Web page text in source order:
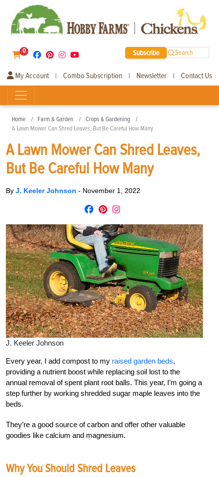
0 Subscribe Search
My Account | Combo Subscription | Newsletter | Contact Us
Home Farm & Garden
Crops & Gardening
A Lawn Mower Can Shred Leaves, But Be Careful How Many
A Lawn Mower Can Shred Leaves,
But Be Careful How Many
By J. Keeler Johnson - November 1, 2022
J. Keeler Johnson
Every year, I add compost to my raised garden beds,
providing a nutrient boost while replacing soil lost to the
annual removal of spent plant root balls. This year, I’m going a
step further by working shredded sugar maple leaves into the
beds.
They’re a good source of carbon and offer other valuable
goodies like calcium and magnesium.
Why You Should Shred Leaves